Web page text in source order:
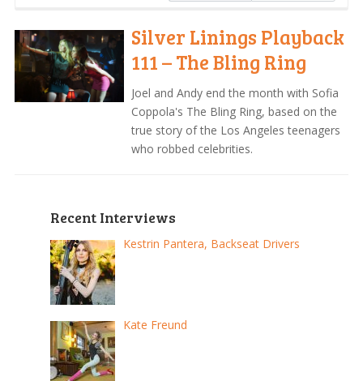
Silver Linings Playback
111 – The Bling Ring
Joel and Andy end the month with Sofia
Coppola's The Bling Ring, based on the
true story of the Los Angeles teenagers
who robbed celebrities.
Recent Interviews
Kestrin Pantera, Backseat Drivers
Kate Freund